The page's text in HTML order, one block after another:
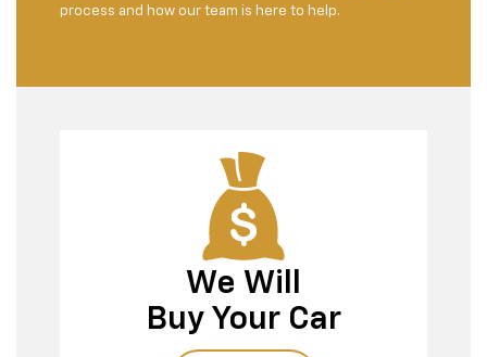
process and how our team is here to help.
We Will
Buy Your Car
Our team